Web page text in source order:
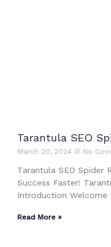
Tarantula SEO
March 20, 2024 No
Tarantula SEO Spider
Success Faster!
Introduction
Read More »